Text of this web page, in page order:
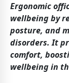
Ergonomic
wellbeing by
posture, and
disorders. It
comfort,
wellbeing in